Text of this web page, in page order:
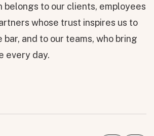
belongs to our clients, employees
whose trust inspires us to
and to our teams, who bring
every day.